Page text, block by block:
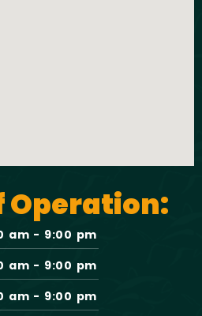
Operation:
am - 9:00 pm
am - 9:00 pm
am - 9:00 pm